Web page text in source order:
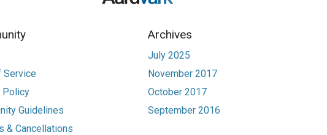
Service
Policy
Guidelines
& Cancellations
Archives
July 2025
November 2017
October 2017
September 2016